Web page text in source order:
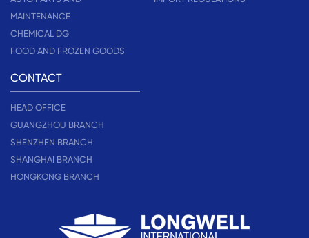
MAINTENANCE
CHEMICAL DG
FOOD AND FROZEN GOODS
CONTACT
HEAD OFFICE
GUANGZHOU BRANCH
SHENZHEN BRANCH
SHANGHAI BRANCH
HONGKONG BRANCH